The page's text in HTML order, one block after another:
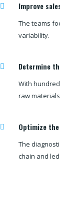
Improve
The teams
variability.
Determine
With
raw
Optimize
The
chain and